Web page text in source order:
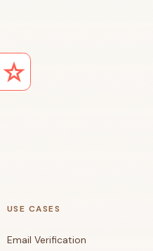
USE CASES
Email Verification